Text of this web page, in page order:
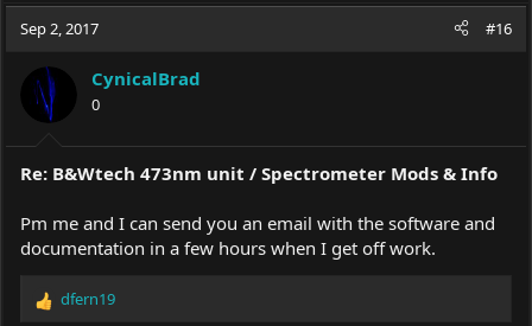
c
t
o
n
:
Sep 2, 2017 #16
CynicalBrad
0
Re: B&Wtech 473nm unit / Spectrometer Mods & Info
Pm me and I can send you an email with the software and
documentation in a few hours when I get off work.
R
dfern19